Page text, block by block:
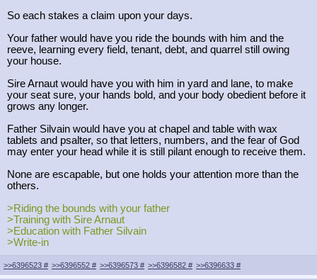
So each stakes a claim upon your days.
Your father would have you ride the bounds with him and the
reeve, learning every field, tenant, debt, and quarrel still owing
your house.
Sire Arnaut would have you with him in yard and lane, to make
your seat sure, your hands bold, and your body obedient before it
grows any longer.
Father Silvain would have you at chapel and table with wax
tablets and psalter, so that letters, numbers, and the fear of God
may enter your head while it is still pilant enough to receive them.
None are escapable, but one holds your attention more than the
others.
>Riding the bounds with your father
>Training with Sire Arnaut
>Education with Father Silvain
>Write-in
>>6396523 # >>6396552 # >>6396573 # >>6396582 # >>6396633 #